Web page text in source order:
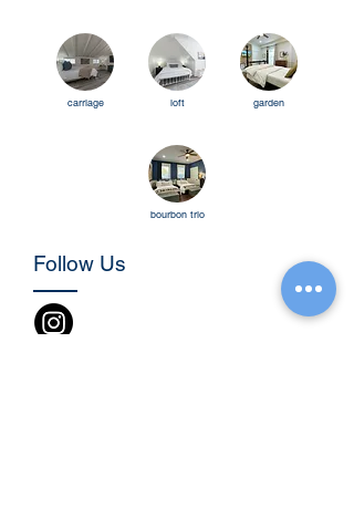
carriage loft garden
bourbon trio
Follow Us